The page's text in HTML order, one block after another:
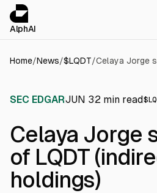
AlphAI
Home/News/$LQDT/
SEC EDGARJUN 32 min read$
Celaya Jorge
of LQDT
holdings)
Cookies management panel